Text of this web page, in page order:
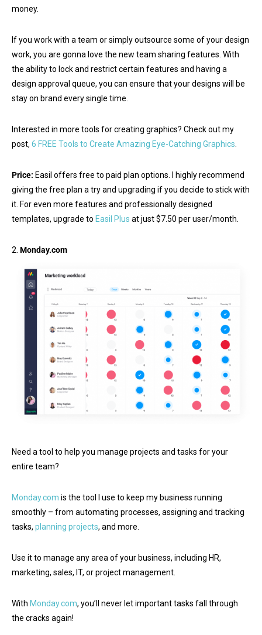
money.
If you work with a team or simply outsource some of your design
work, you are gonna love the new team sharing features. With
the ability to lock and restrict certain features and having a
design approval queue, you can ensure that your designs will be
stay on brand every single time.
Interested in more tools for creating graphics? Check out my
post, 6 FREE Tools to Create Amazing Eye-Catching Graphics.
Price: Easil offers free to paid plan options. I highly recommend
giving the free plan a try and upgrading if you decide to stick with
it. For even more features and professionally designed
templates, upgrade to Easil Plus at just $7.50 per user/month.
2. Monday.com
Need a tool to help you manage projects and tasks for your
entire team?
Monday.com is the tool I use to keep my business running
smoothly – from automating processes, assigning and tracking
tasks, planning projects, and more.
Use it to manage any area of your business, including HR,
marketing, sales, IT, or project management.
With Monday.com, you’ll never let important tasks fall through
the cracks again!